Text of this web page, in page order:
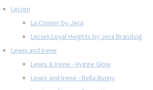
Lecien
La Conner by Jera
Lecien Loyal Heights by Jera Brandvig
Lewis and Irene
Lewis & Irene - Hygge Glow
Lewis and Irene - Bella Bunny